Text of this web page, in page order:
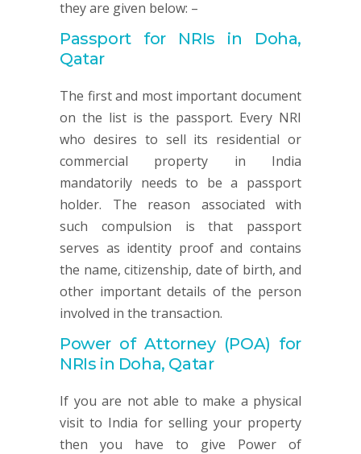
they are given below: –
Passport for NRIs in Doha,
Qatar
The first and most important document
on the list is the passport. Every NRI
who desires to sell its residential or
commercial property in India
mandatorily needs to be a passport
holder. The reason associated with
such compulsion is that passport
serves as identity proof and contains
the name, citizenship, date of birth, and
other important details of the person
involved in the transaction.
Power of Attorney (POA) for
NRIs in Doha, Qatar
If you are not able to make a physical
visit to India for selling your property
then you have to give Power of